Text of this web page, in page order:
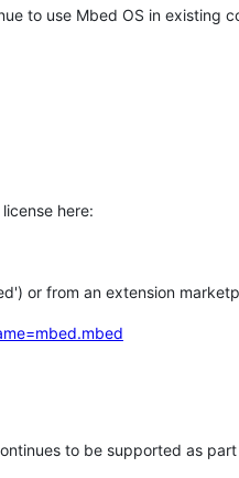
to use Mbed OS in existing
here:
or from an extension
to be supported as